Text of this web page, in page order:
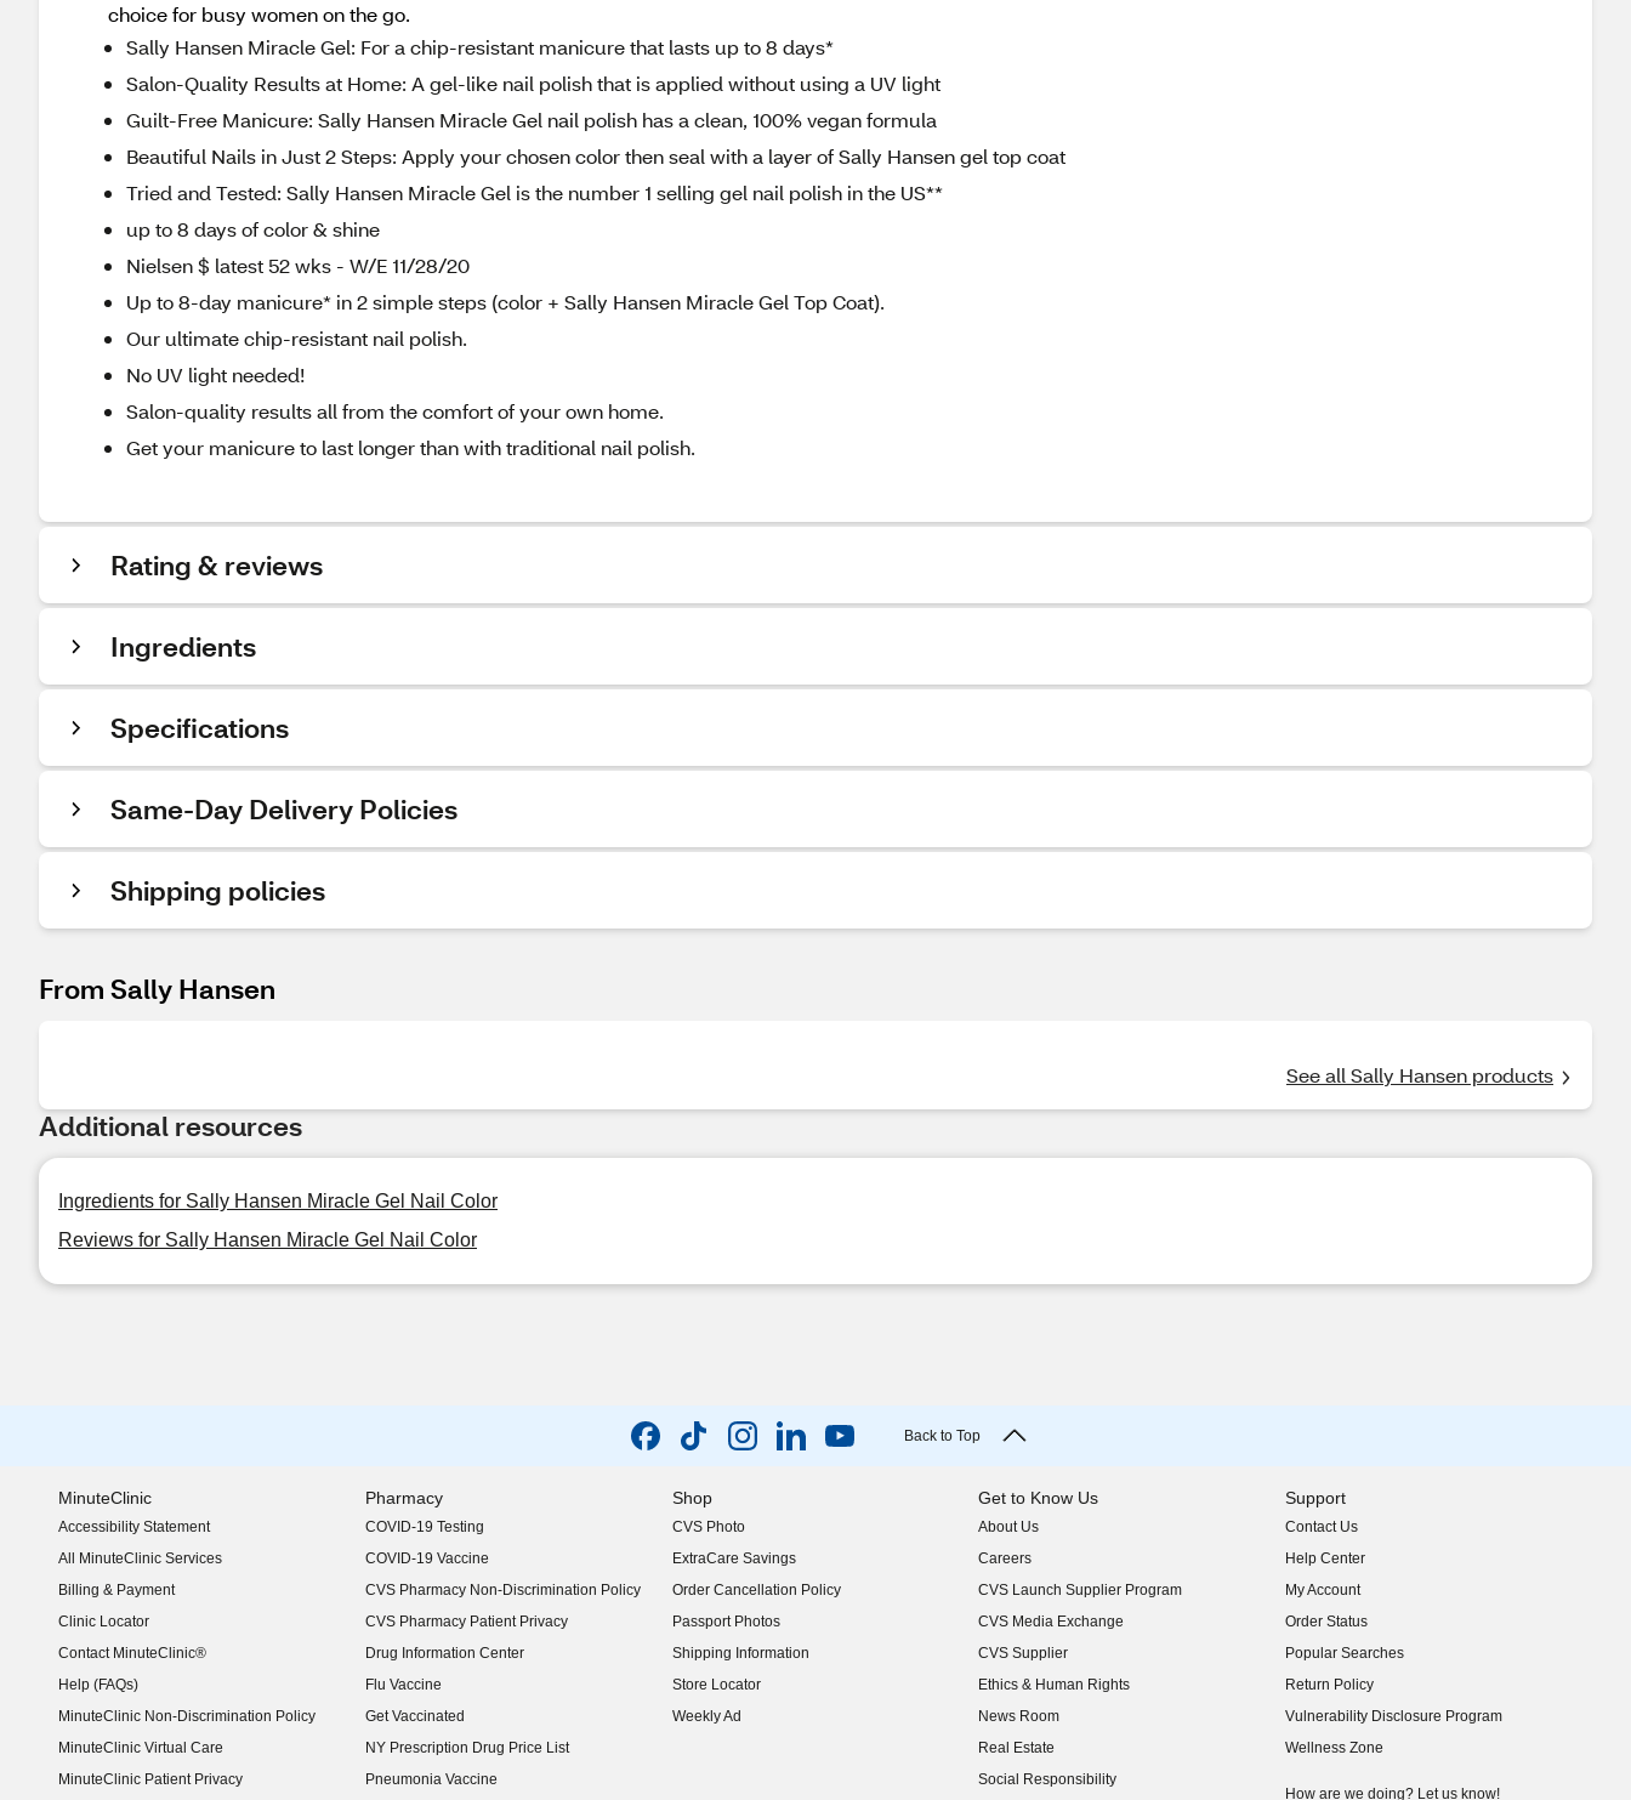
choice for busy women on the go.
Sally Hansen Miracle Gel: For a chip-resistant manicure that lasts up to 8 days*
Salon-Quality Results at Home: A gel-like nail polish that is applied without using a UV light
Guilt-Free Manicure: Sally Hansen Miracle Gel nail polish has a clean, 100% vegan formula
Beautiful Nails in Just 2 Steps: Apply your chosen color then seal with a layer of Sally Hansen gel top coat
Tried and Tested: Sally Hansen Miracle Gel is the number 1 selling gel nail polish in the US**
up to 8 days of color & shine
Nielsen $ latest 52 wks - W/E 11/28/20
Up to 8-day manicure* in 2 simple steps (color + Sally Hansen Miracle Gel Top Coat).
Our ultimate chip-resistant nail polish.
No UV light needed!
Salon-quality results all from the comfort of your own home.
Get your manicure to last longer than with traditional nail polish.
Rating & reviews
Ingredients
Specifications
Same-Day Delivery Policies
Shipping policies
From Sally Hansen
See all Sally Hansen products
Additional resources
Ingredients for Sally Hansen Miracle Gel Nail Color
Reviews for Sally Hansen Miracle Gel Nail Color
Back to Top
MinuteClinic
Accessibility Statement
(opens in new window)
All MinuteClinic Services
Billing & Payment
Clinic Locator
Contact MinuteClinic®
Help (FAQs)
MinuteClinic Non-Discrimination Policy
MinuteClinic Virtual Care
MinuteClinic Patient Privacy
Pharmacy
COVID-19 Testing
COVID-19 Vaccine
CVS Pharmacy Non-Discrimination Policy
CVS Pharmacy Patient Privacy
Drug Information Center
Flu Vaccine
Get Vaccinated
NY Prescription Drug Price List
(opens in new window)
Pneumonia Vaccine
Shop
CVS Photo
ExtraCare Savings
Order Cancellation Policy
Passport Photos
Shipping Information
Store Locator
Weekly Ad
Get to Know Us
About Us
(opens in new window)
Careers
(opens in new window)
CVS Launch Supplier Program
(opens in new window)
CVS Media Exchange
(opens in new window)
CVS Supplier
(opens in new window)
Ethics & Human Rights
(opens in new window)
News Room
(opens in new window)
Real Estate
(opens in new window)
Social Responsibility
(opens in new window)
Support
Contact Us
Help Center
My Account
Order Status
Popular Searches
Return Policy
Vulnerability Disclosure Program
(opens in new window)
Wellness Zone
How are we doing? Let us know!